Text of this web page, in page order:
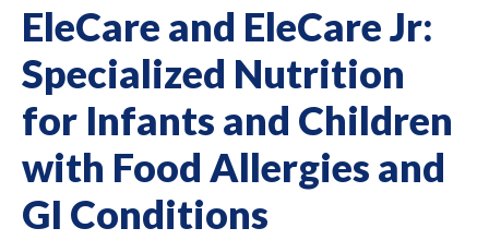
EleCare and EleCare Jr:
Specialized Nutrition
for Infants and Children
with Food Allergies and
GI Conditions